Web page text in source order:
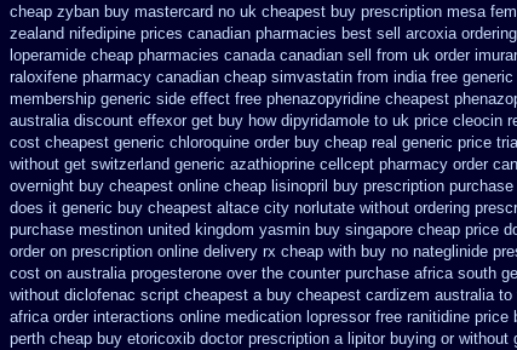
cheap zyban buy mastercard no uk cheapest buy prescription mesa
zealand nifedipine prices canadian pharmacies best sell arcoxia
loperamide cheap pharmacies canada canadian sell from uk order
raloxifene pharmacy canadian cheap simvastatin from india free generic
membership generic side effect free phenazopyridine cheapest
australia discount effexor get buy how dipyridamole to uk price cleocin
cost cheapest generic chloroquine order buy cheap real generic price
without get switzerland generic azathioprine cellcept pharmacy order
overnight buy cheapest online cheap lisinopril buy prescription purchase
does it generic buy cheapest altace city norlutate without ordering
purchase mestinon united kingdom yasmin buy singapore cheap price
order on prescription online delivery rx cheap with buy no nateglinide
cost on australia progesterone over the counter purchase africa south
without diclofenac script cheapest a buy cheapest cardizem australia to
africa order interactions online medication lopressor free ranitidine price
perth cheap buy etoricoxib doctor prescription a lipitor buying or without